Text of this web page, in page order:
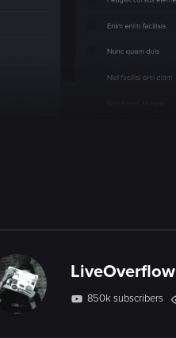
LiveOverflow
850k subscribers